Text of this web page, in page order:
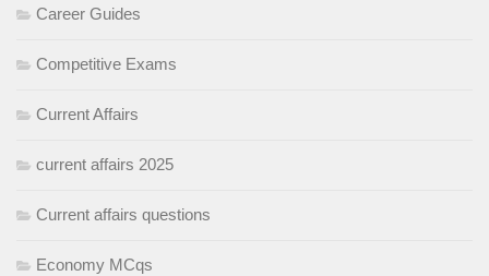
Career Guides
Competitive Exams
Current Affairs
current affairs 2025
Current affairs questions
Economy MCqs